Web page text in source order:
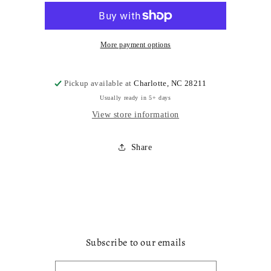
More payment options
Pickup available atCharlotte, NC 28211
Usually ready in 5+ days
View store information
Share
Subscribe to our emails